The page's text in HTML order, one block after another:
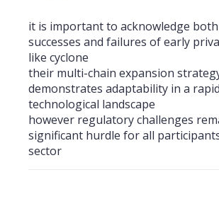
it is important to acknowledge
successes and failures of early
like cyclone
their multi-chain expansion
demonstrates adaptability in a
technological landscape
however regulatory challenges
significant hurdle for all
sector